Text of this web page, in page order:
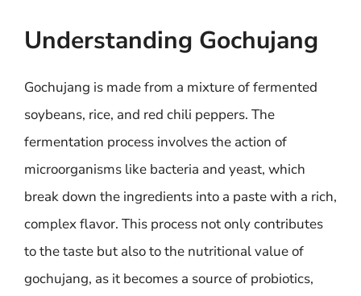
Understanding Gochujang
Gochujang is made from a mixture of fermented
soybeans, rice, and red chili peppers. The
fermentation process involves the action of
microorganisms like bacteria and yeast, which
break down the ingredients into a paste with a rich,
complex flavor. This process not only contributes
to the taste but also to the nutritional value of
gochujang, as it becomes a source of probiotics,